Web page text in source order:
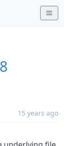
15 years ago